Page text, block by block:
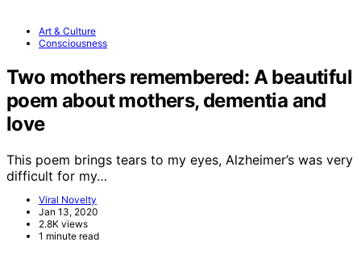
Art & Culture
Consciousness
Two mothers remembered: A beautiful
poem about mothers, dementia and
love
This poem brings tears to my eyes, Alzheimer’s was very
difficult for my…
Viral Novelty
Jan 13, 2020
2.8K views
1 minute read